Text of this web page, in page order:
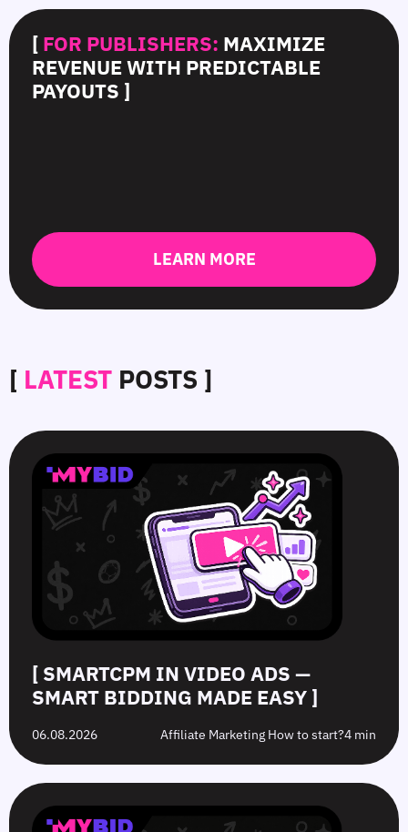
[ FOR PUBLISHERS: MAXIMIZE
REVENUE WITH PREDICTABLE
PAYOUTS ]
LEARN MORE
[ LATEST POSTS ]
SmartCPM
in
Video
Smart
CTR
in
Push
White-
Hat
vs.
Offers:
Difference?
Top
10
Push
Advertising
Campaign
Mistakes
[ SMARTCPM IN VIDEO ADS —
SMART BIDDING MADE EASY ]
06.08.2026 Affiliate Marketing How to start?4 min